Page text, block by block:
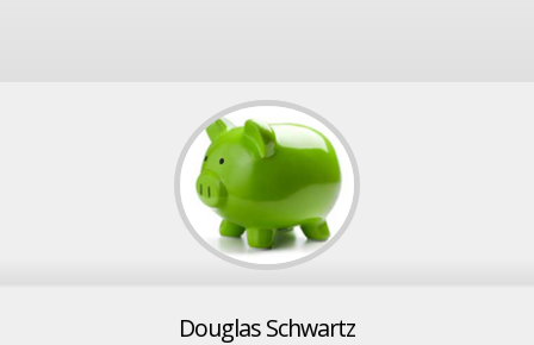
Douglas Schwartz